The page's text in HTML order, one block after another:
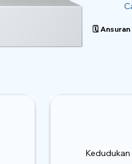
🗓️
Kedudukan